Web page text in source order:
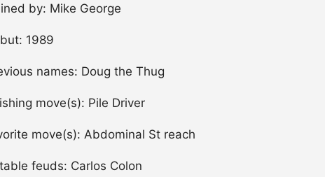
by: Mike George
1989
names: Doug the Thug
move(s): Pile Driver
move(s): Abdominal St reach
feuds: Carlos Colon